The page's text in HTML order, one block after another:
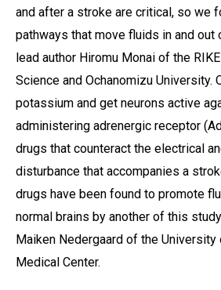
and after a stroke are critical, so we
pathways that move fluids in and out
lead author Hiromu Monai of the
Science and Ochanomizu University.
potassium and get neurons active
administering adrenergic receptor
drugs that counteract the electrical
disturbance that accompanies a
drugs have been found to promote
normal brains by another of this
Maiken Nedergaard of the
Medical Center.